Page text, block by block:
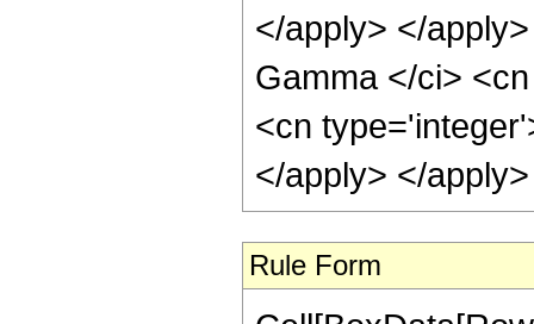
</apply> </
Gamma </ci>
<cn
</apply> </
Rule Form